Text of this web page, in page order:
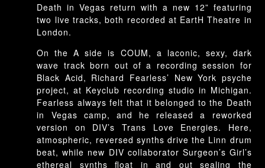
–
Live
Death in Vegas return with a new 12” featuring
two live tracks, both recorded at EartH Theatre in
London.
On the A side is COUM, a laconic, sexy, dark
wave track born out of a recording session for
Black Acid, Richard Fearless’ New York psyche
project, at Keyclub recording studio in Michigan.
Fearless always felt that it belonged to the Death
in Vegas camp, and he released a reworked
version on DIV’s Trans Love Energies. Here,
atmospheric, reversed synths drive the Linn drum
beat, while new DIV collaborator Surgeon’s Girl’s
ethereal synths float in and out sealing the